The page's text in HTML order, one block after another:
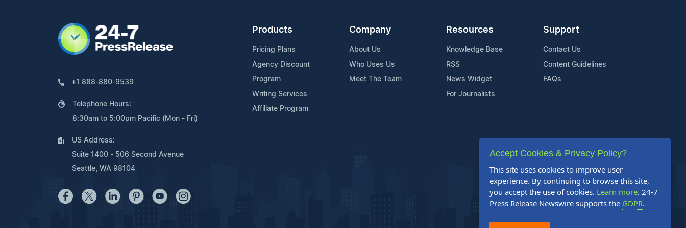
+1 888-880-9539
Telephone Hours:
8:30am to 5:00pm Pacific (Mon - Fri)
US Address:
Suite 1400 - 506 Second Avenue
Seattle, WA 98104
Products
Pricing Plans
Agency Discount
Program
Writing Services
Affiliate Program
Company
About Us
Who Uses Us
Meet The Team
Resources
Knowledge Base
RSS
News Widget
For Journalists
Support
Contact Us
Content Guidelines
FAQs
Accept Cookies & Privacy Policy?
This site uses cookies to improve user
experience. By continuing to browse this site,
you accept the use of cookies. Learn more. 24-7
Press Release Newswire supports the GDPR.